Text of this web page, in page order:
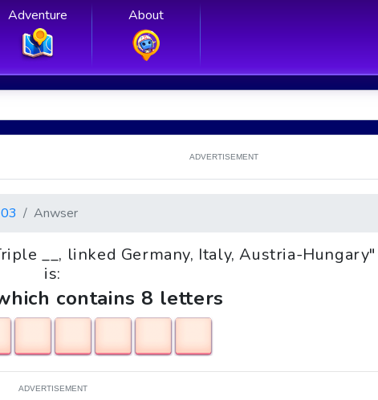
Adventure About
ADVERTISEMENT
Anwser
__, linked Germany, Italy, Austria-Hungary"
is:
contains 8 letters
ADVERTISEMENT